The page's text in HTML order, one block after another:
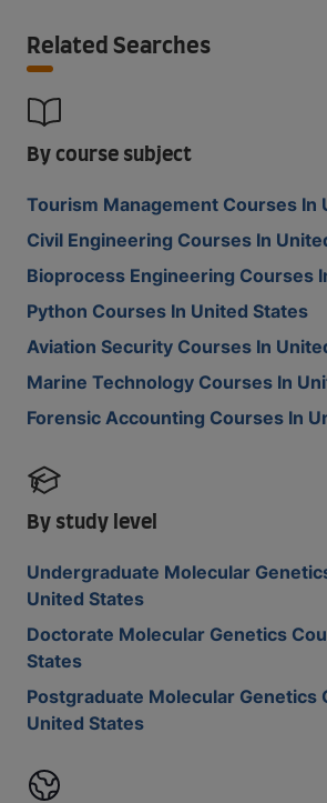
Related Searches
By course subject
Tourism Management Courses In
Civil Engineering Courses In
Bioprocess Engineering Courses
Python Courses In United States
Aviation Security Courses In
Marine Technology Courses In
Forensic Accounting Courses In
By study level
Undergraduate Molecular
United States
Doctorate Molecular Genetics
States
Postgraduate Molecular Genetics
United States